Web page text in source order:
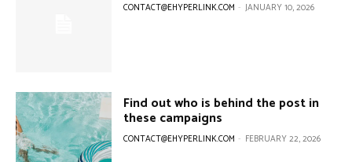
CONTACT@EHYPERLINK.COM - JANUARY 10, 2026
Find out who is behind the post in
these campaigns
CONTACT@EHYPERLINK.COM - FEBRUARY 22, 2026